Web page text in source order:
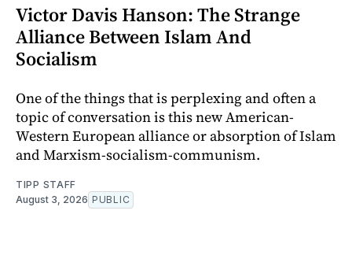
Victor Davis Hanson: The Strange
Alliance Between Islam And
Socialism
One of the things that is perplexing and often a
topic of conversation is this new American-
Western European alliance or absorption of Islam
and Marxism-socialism-communism.
TIPP STAFF
August 3, 2026 PUBLIC